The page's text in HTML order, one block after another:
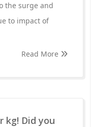
the surge and
to impact of
Read More
kg! Did you